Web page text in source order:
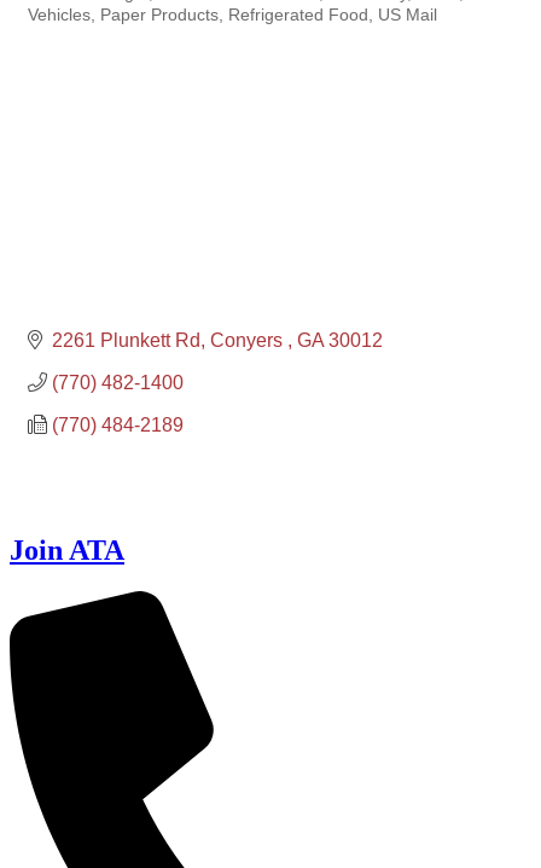
Vehicles
Paper Products Refrigerated Food US Mail
2261 Plunkett Rd Conyers GA 30012
(770) 482-1400
(770) 484-2189
Join ATA